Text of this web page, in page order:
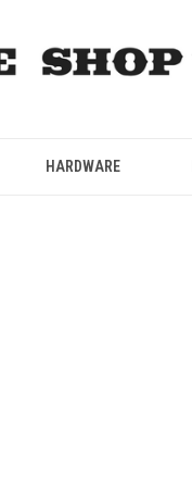
HARDWARE